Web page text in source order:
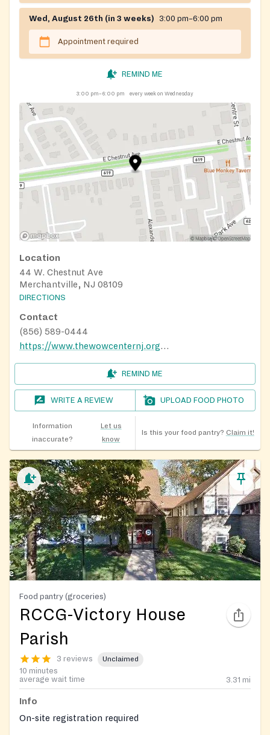
Wed, August 26th (in 3 weeks) 3:00 pm–6:00 pm
Appointment required
REMIND ME
3:00 pm–6:00 pm every week on Wednesday
Location
44 W. Chestnut Ave
Merchantville, NJ 08109
DIRECTIONS
Contact
(856) 589-0444
https://www.thewowcenternj.org/contact-us
REMIND ME
WRITE A REVIEW UPLOAD FOOD PHOTO
Information
inaccurate?
Let us
know
Is this your food pantry? Claim it!
Food pantry (groceries)
RCCG-Victory House
Parish
3 reviews Unclaimed
10 minutes
average wait time
3.31 mi
Info
On-site registration required